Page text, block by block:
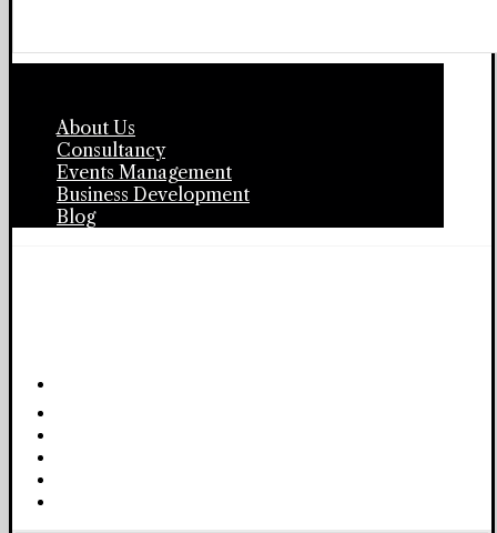
About Us
Consultancy
Events Management
Business Development
Blog